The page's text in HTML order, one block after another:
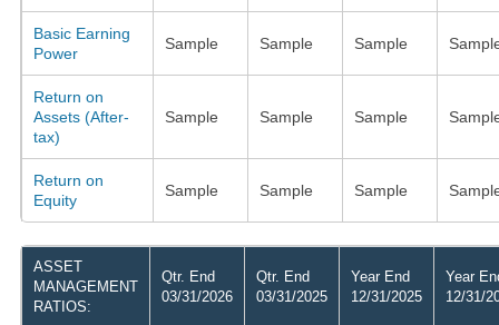
Basic Earning
Power
Sample Sample Sample
Return on
Assets (After-
tax)
Sample Sample Sample
Return on
Equity
Sample Sample Sample
ASSET
MANAGEMENT
RATIOS:
Qtr. End
03/31/2026
Qtr. End
03/31/2025
Year End
12/31/2025
Year
12/31/